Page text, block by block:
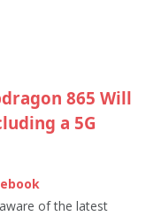
865 Will
a 5G
of the latest